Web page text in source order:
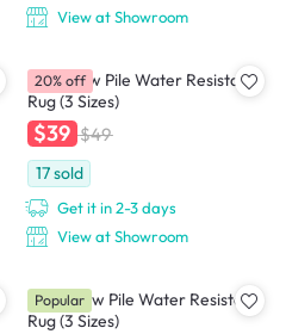
View at Showroom
Zena Low Pile Water Resistant
Rug (3 Sizes)
$39 $49
17sold
Get it in 2-3 days
View at Showroom
20% off
Muna Low Pile Water Resistant
Rug (3 Sizes)
Popular